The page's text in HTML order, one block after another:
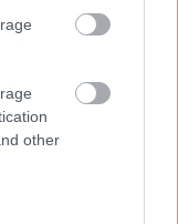
other
easy.